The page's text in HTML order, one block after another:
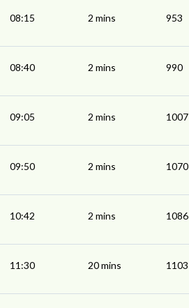
08:15 2 mins 953
08:40 2 mins 990
09:05 2 mins 1007
09:50 2 mins 1070
10:42 2 mins 1086
11:30 20 mins 1103